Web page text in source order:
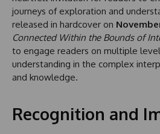
journeys of exploration and
released in hardcover on
Connected Within the Bounds of
to engage readers on multiple
understanding in the complex
and knowledge.
Recognition and